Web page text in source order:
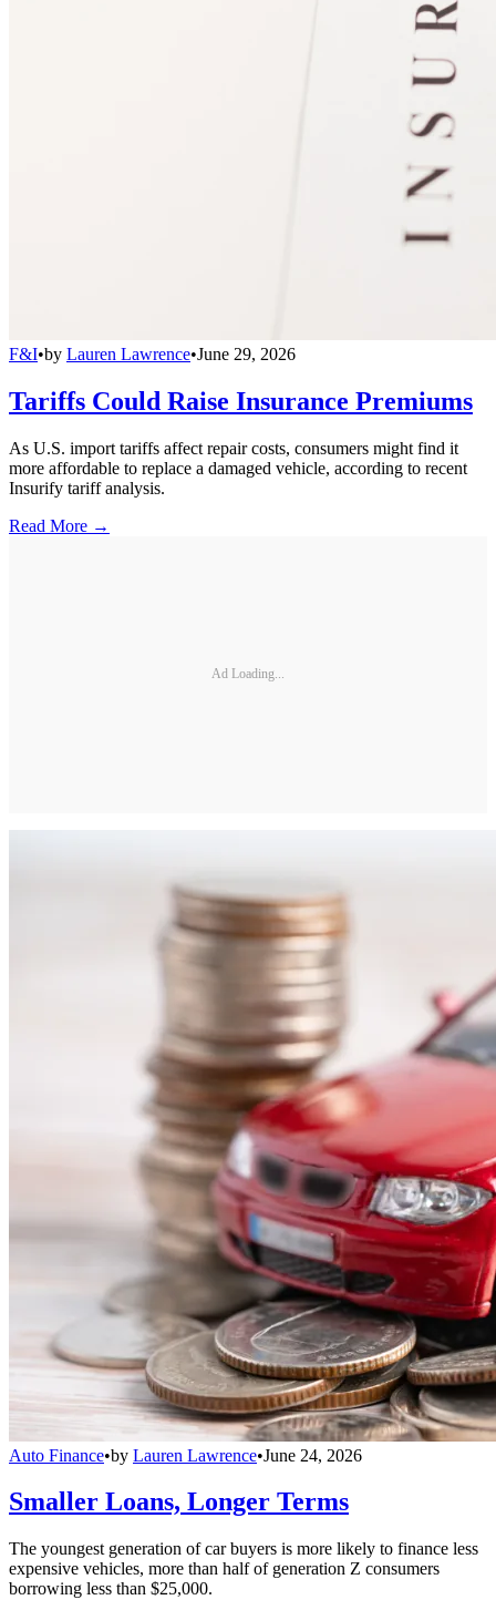
F&I•by Lauren Lawrence•June 29, 2026
Tariffs Could Raise Insurance Premiums
As U.S. import tariffs affect repair costs, consumers might find it
more affordable to replace a damaged vehicle, according to recent
Insurify tariff analysis.
Read More →
Ad Loading...
Auto Finance•by Lauren Lawrence•June 24, 2026
Smaller Loans, Longer Terms
The youngest generation of car buyers is more likely to finance less
expensive vehicles, more than half of generation Z consumers
borrowing less than $25,000.